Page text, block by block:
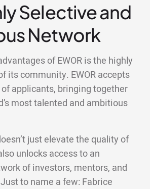
Selective and
Network
of EWOR is the highly
its community. EWOR accepts
of applicants, bringing together
most talented and ambitious
just elevate the quality of
unlocks access to an
of investors, mentors, and
to name a few: Fabrice